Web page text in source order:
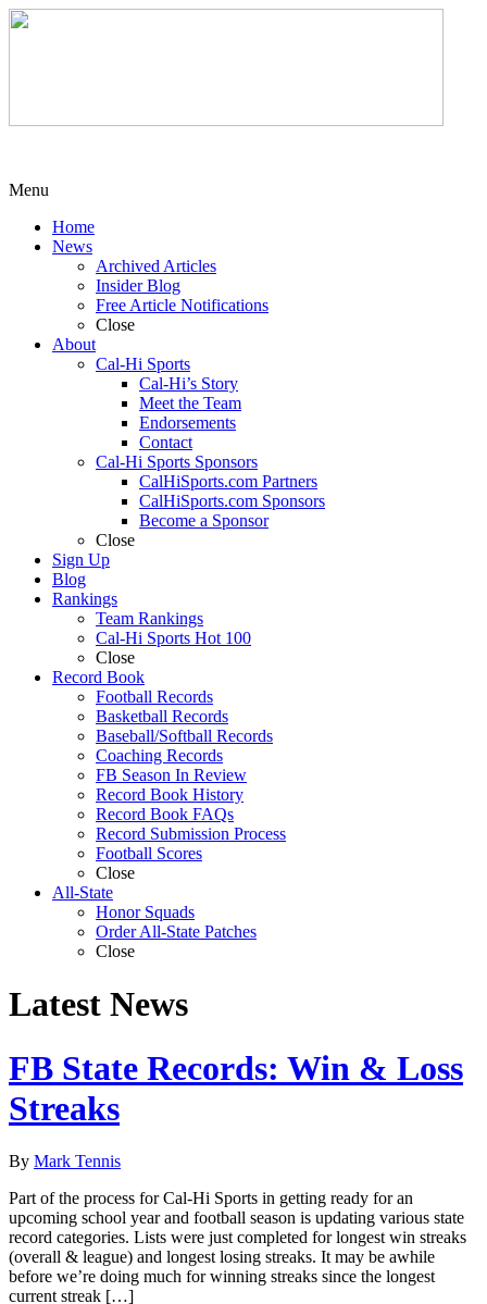
Menu
Home
News
Archived Articles
Insider Blog
Free Article Notifications
Close
About
Cal-Hi Sports
Cal-Hi’s Story
Meet the Team
Endorsements
Contact
Cal-Hi Sports Sponsors
CalHiSports.com Partners
CalHiSports.com Sponsors
Become a Sponsor
Close
Sign Up
Blog
Rankings
Team Rankings
Cal-Hi Sports Hot 100
Close
Record Book
Football Records
Basketball Records
Baseball/Softball Records
Coaching Records
FB Season In Review
Record Book History
Record Book FAQs
Record Submission Process
Football Scores
Close
All-State
Honor Squads
Order All-State Patches
Close
Latest News
FB State Records: Win & Loss
Streaks
By Mark Tennis
Part of the process for Cal-Hi Sports in getting ready for an
upcoming school year and football season is updating various state
record categories. Lists were just completed for longest win streaks
(overall & league) and longest losing streaks. It may be awhile
before we’re doing much for winning streaks since the longest
current streak […]